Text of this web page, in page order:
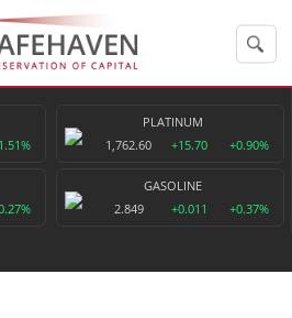
PLATINUM
1,762.60
+15.70 +0.90%
GASOLINE
2.849
+0.011 +0.37%